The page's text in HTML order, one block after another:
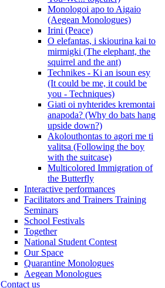
Monologoi apo to Aigaio
(Aegean Monologues)
Irini (Peace)
O elefantas, i skiourina kai to
mirmigki (The elephant, the
squirrel and the ant)
Technikes - Ki an isoun esy
(It could be me, it could be
you - Techniques)
Giati oi nyhterides kremontai
anapoda? (Why do bats hang
upside down?)
Akolouthontas to agori me ti
valitsa (Following the boy
with the suitcase)
Multicolored Immigration of
the Butterfly
Interactive performances
Facilitators and Trainers Training
Seminars
School Festivals
Together
National Student Contest
Our Space
Quarantine Monologues
Aegean Monologues
Contact us